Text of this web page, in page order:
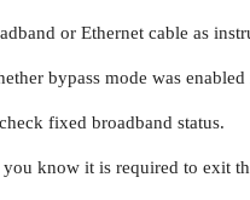
or Ethernet cable as
bypass mode was
fixed broadband status.
know it is required to exit